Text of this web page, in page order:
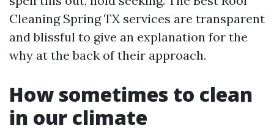
Cleaning Spring TX services are transparent
and blissful to give an explanation for the
why at the back of their approach.
How sometimes to clean
in our climate